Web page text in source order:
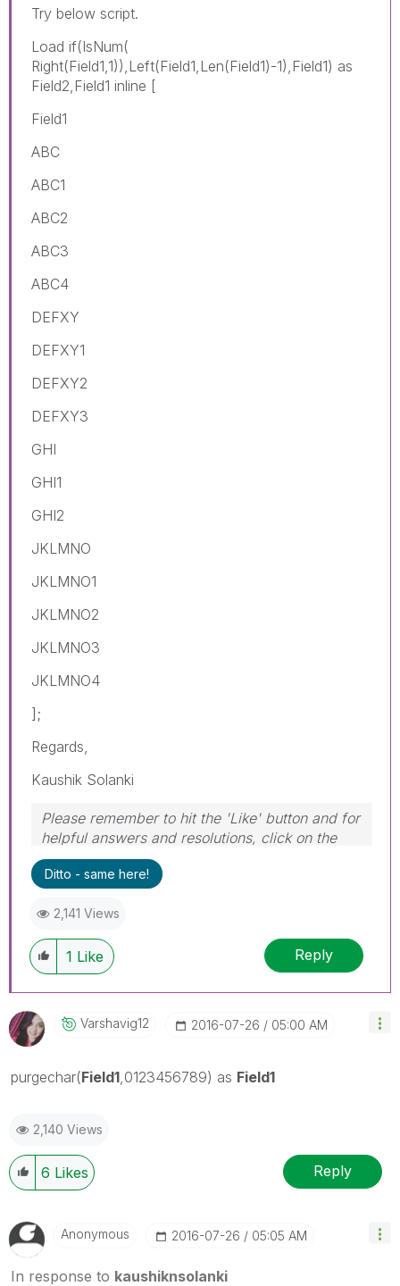
Try below script.
Load if(IsNum(
Right(Field1,1)),Left(Field1,Len(Field1)-1),Field1) as
Field2,Field1 inline [
Field1
ABC
ABC1
ABC2
ABC3
ABC4
DEFXY
DEFXY1
DEFXY2
DEFXY3
GHI
GHI1
GHI2
JKLMNO
JKLMNO1
JKLMNO2
JKLMNO3
JKLMNO4
];
Regards,
Kaushik Solanki
Please remember to hit the 'Like' button and for
helpful answers and resolutions, click on the
'Accept As Solution' button. Cheers!
Ditto - same here!
2,141 Views
1 Like Reply
Varshavig12 ‎2016-07-26 05:00 AM
purgechar(Field1 ,0123456789) as Field1
2,140 Views
6 Likes Reply
Anonymous ‎2016-07-26 05:05 AM
In response to kaushiknsolanki